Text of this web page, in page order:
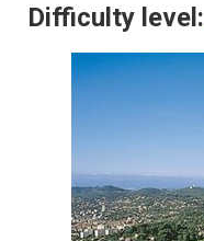
Difficulty level: